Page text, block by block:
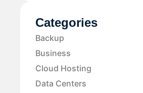
Categories
Backup
Business
Cloud Hosting
Data Centers